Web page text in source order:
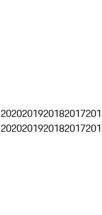
2020201920182017
2020201920182017